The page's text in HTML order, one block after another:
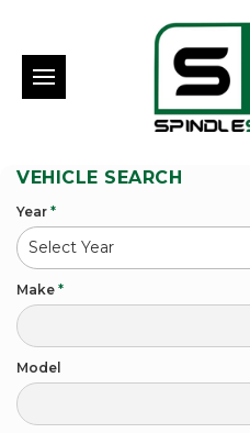
VEHICLE SEARCH
Year *
Make *
Model